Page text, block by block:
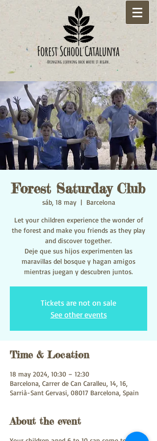
Forest Saturday Club
sáb, 18 may
  |
Barcelona
Let your children experience the wonder of
the forest and make you friends as they play
and discover together.
Deje que sus hijos experimenten las
maravillas del bosque y hagan amigos
mientras juegan y descubren juntos.
Tickets are not on sale
See other events
Time & Location
18 may 2024, 10:30 – 12:30
Barcelona, Carrer de Can Caralleu, 14, 16,
Sarrià-Sant Gervasi, 08017 Barcelona, Spain
About the event